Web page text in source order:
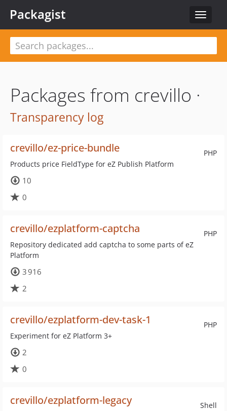
Toggle
Packagist
Packages from crevillo ·
Transparency log
PHP
crevillo/ez-price-bundle
Products price FieldType for eZ Publish Platform
10
0
PHP
crevillo/ezplatform-captcha
Repository dedicated add captcha to some parts of eZ
Platform
3 916
2
PHP
crevillo/ezplatform-dev-task-1
Experiment for eZ Platform 3+
2
0
Shell
crevillo/ezplatform-legacy